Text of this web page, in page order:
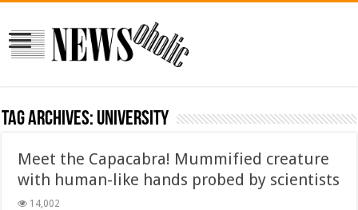
Tag Archives: university
Meet the Capacabra! Mummified creature
with human-like hands probed by scientists
14,002